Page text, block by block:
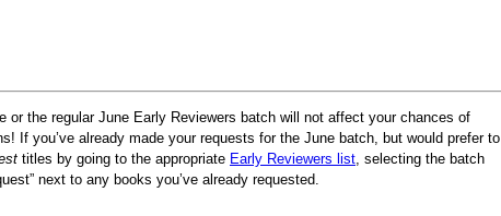
or the regular June Early Reviewers batch will not affect your chances of
If you’ve already made your requests for the June batch, but would prefer to
titles by going to the appropriate Early Reviewers list, selecting the batch
next to any books you’ve already requested.